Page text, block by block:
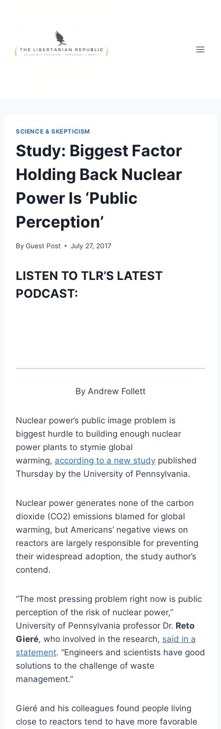
SCIENCE & SKEPTICISM
Study: Biggest Factor
Holding Back Nuclear
Power Is ‘Public
Perception’
By Guest Post July 27, 2017
LISTEN TO TLR’S LATEST
PODCAST:
By Andrew Follett
Nuclear power’s public image problem is
biggest hurdle to building enough nuclear
power plants to stymie global
warming, according to a new study published
Thursday by the University of Pennsylvania.
Nuclear power generates none of the carbon
dioxide (CO2) emissions blamed for global
warming, but Americans’ negative views on
reactors are largely responsible for preventing
their widespread adoption, the study author’s
contend.
“The most pressing problem right now is public
perception of the risk of nuclear power,”
University of Pennsylvania professor Dr. Reto
Gieré, who involved in the research, said in a
statement. “Engineers and scientists have good
solutions to the challenge of waste
management.”
Gieré and his colleagues found people living
close to reactors tend to have more favorable